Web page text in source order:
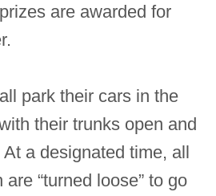
are awarded for
park their cars in the
their trunks open and
a designated time, all
“turned loose” to go